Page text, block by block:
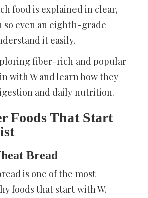
food is explained in clear,
so even an eighth-grade
it easily.
fiber-rich and popular
with W and learn how they
and daily nutrition.
Foods That Start
Bread
is one of the most
foods that start with W.